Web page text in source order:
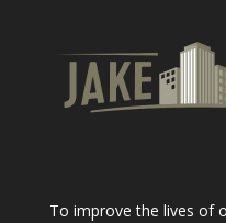
To improve the lives of